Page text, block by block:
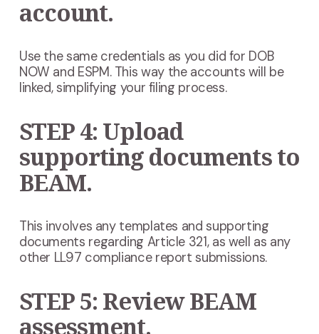
account.
Use the same credentials as you did for DOB
NOW and ESPM. This way the accounts will be
linked, simplifying your filing process.
STEP 4: Upload
supporting documents to
BEAM.
This involves any templates and supporting
documents regarding Article 321, as well as any
other LL97 compliance report submissions.
STEP 5: Review BEAM
assessment.